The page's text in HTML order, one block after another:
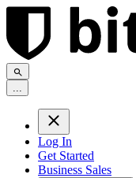
...
Log In
Get Started
Business Sales